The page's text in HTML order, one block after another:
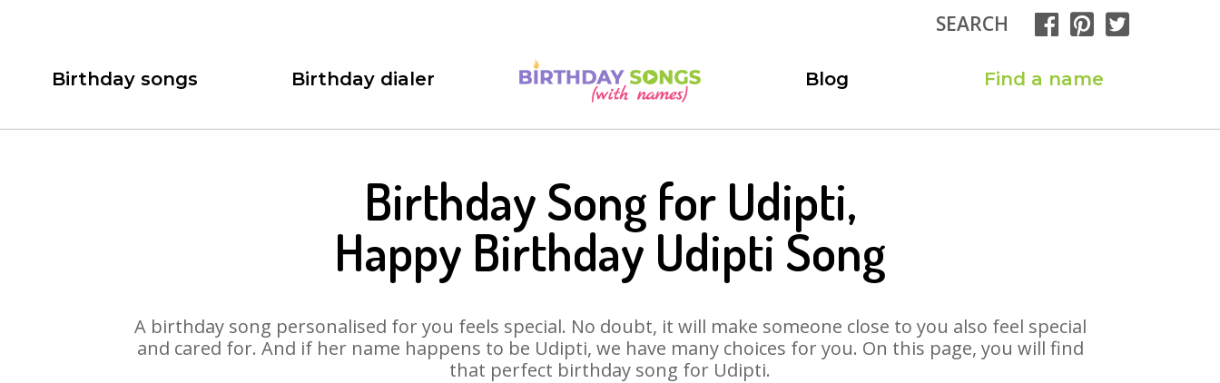
SEARCH
Birthday songs Birthday dialer Blog Find a name
Birthday Song for Udipti,
Happy Birthday Udipti Song
A birthday song personalised for you feels special. No doubt, it will make someone close to you also feel special
and cared for. And if her name happens to be Udipti, we have many choices for you. On this page, you will find
that perfect birthday song for Udipti.